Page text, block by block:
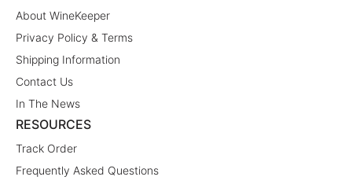
About WineKeeper
Privacy Policy & Terms
Shipping Information
Contact Us
In The News
RESOURCES
Track Order
Frequently Asked Questions